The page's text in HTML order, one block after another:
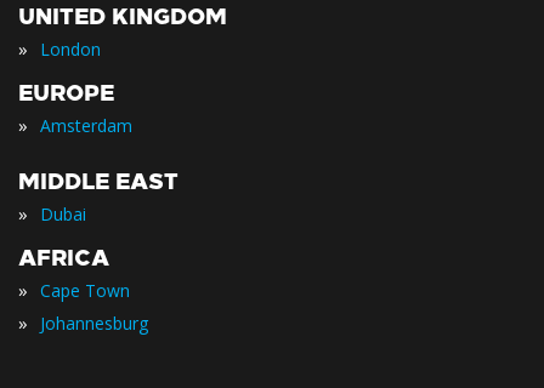
UNITED KINGDOM
» London
EUROPE
» Amsterdam
MIDDLE EAST
» Dubai
AFRICA
» Cape Town
» Johannesburg